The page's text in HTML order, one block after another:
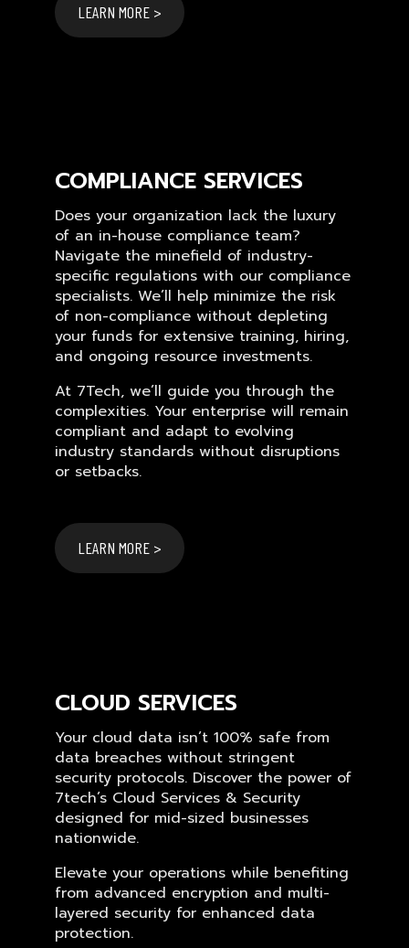
LEARN MORE >
COMPLIANCE SERVICES
Does your organization lack the luxury
of an in-house compliance team?
Navigate the minefield of industry-
specific regulations with our compliance
specialists. We’ll help minimize the risk
of non-compliance without depleting
your funds for extensive training, hiring,
and ongoing resource investments.
At 7Tech, we’ll guide you through the
complexities. Your enterprise will remain
compliant and adapt to evolving
industry standards without disruptions
or setbacks.
LEARN MORE >
CLOUD SERVICES
Your cloud data isn’t 100% safe from
data breaches without stringent
security protocols. Discover the power of
7tech’s Cloud Services & Security
designed for mid-sized businesses
nationwide.
Elevate your operations while benefiting
from advanced encryption and multi-
layered security for enhanced data
protection.